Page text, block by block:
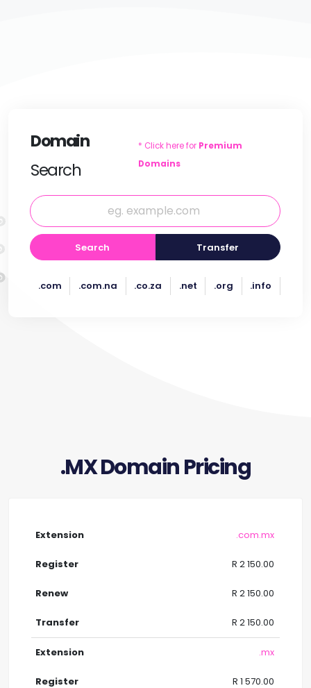
Domain
Search
* Click here for Premium
Domains
Search Transfer
.com .com.na .co.za .net .org .info
.MX Domain Pricing
.com.mx
R 2 150.00
R 2 150.00
R 2 150.00
.mx
R 1 570.00